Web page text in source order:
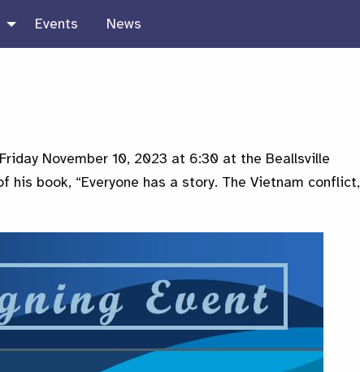
Events News
November 10, 2023 at 6:30 at the Beallsville
book, “Everyone has a story. The Vietnam conflict,